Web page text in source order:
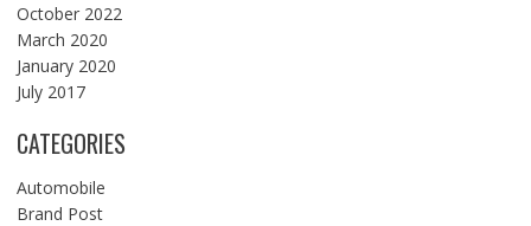
October 2022
March 2020
January 2020
July 2017
CATEGORIES
Automobile
Brand Post